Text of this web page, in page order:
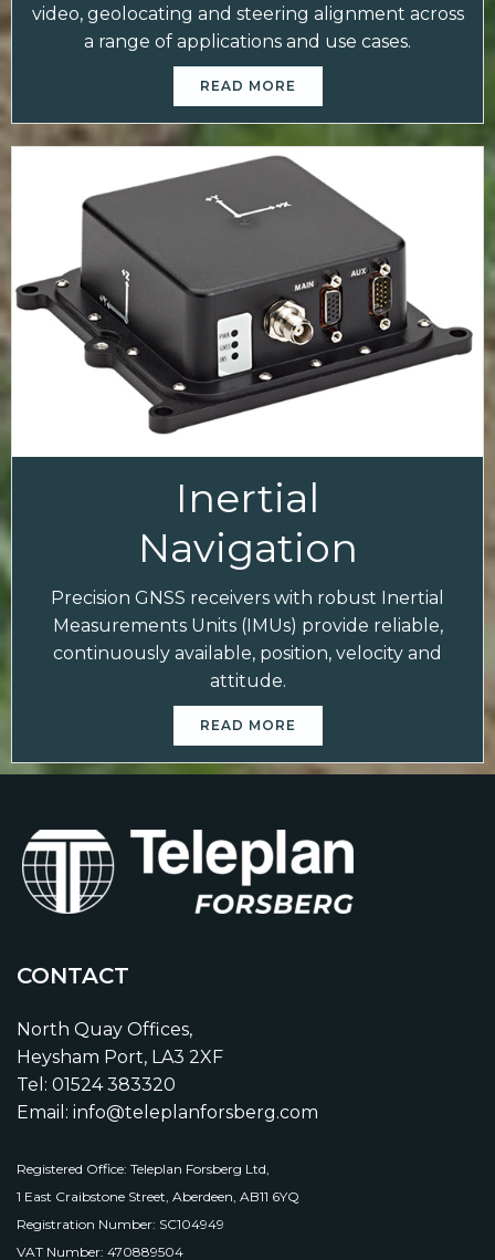
video, geolocating and steering alignment across
a range of applications and use cases.
READ MORE
Inertial
Navigation
Precision GNSS receivers with robust Inertial
Measurements Units (IMUs) provide reliable,
continuously available, position, velocity and
attitude.
READ MORE
CONTACT
North Quay Offices,
Heysham Port, LA3 2XF
Tel: 01524 383320
Email: info@teleplanforsberg.com
Registered Office: Teleplan Forsberg Ltd,
1 East Craibstone Street, Aberdeen, AB11 6YQ
Registration Number: SC104949
VAT Number: 470889504